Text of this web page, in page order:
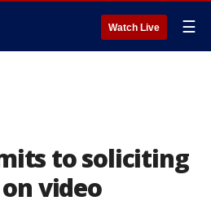
Watch Live ☰
to soliciting
video